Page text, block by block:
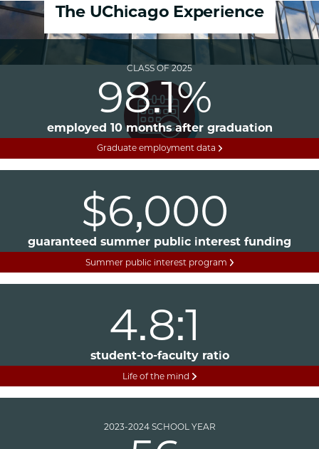
The UChicago Experience
CLASS OF 2025
98.1%
employed 10 months after graduation
Graduate employment data
$6,000
guaranteed summer public interest funding
Summer public interest program
4.8:1
student-to-faculty ratio
Life of the mind
2023-2024 SCHOOL YEAR